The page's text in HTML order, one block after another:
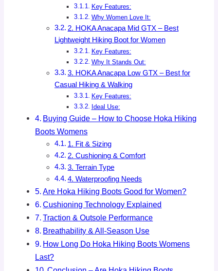
Key Features:
Why Women Love It:
2. HOKA Anacapa Mid GTX – Best
Lightweight Hiking Boot for Women
Key Features:
Why It Stands Out:
3. HOKA Anacapa Low GTX – Best for
Casual Hiking & Walking
Key Features:
Ideal Use:
Buying Guide – How to Choose Hoka Hiking
Boots Womens
1. Fit & Sizing
2. Cushioning & Comfort
3. Terrain Type
4. Waterproofing Needs
Are Hoka Hiking Boots Good for Women?
Cushioning Technology Explained
Traction & Outsole Performance
Breathability & All-Season Use
How Long Do Hoka Hiking Boots Womens
Last?